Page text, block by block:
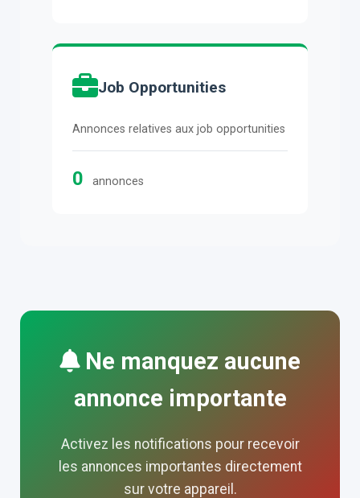
Job Opportunities
Annonces relatives aux job opportunities
0 annonces
Ne manquez aucune
annonce importante
Activez les notifications pour recevoir
les annonces importantes directement
sur votre appareil.